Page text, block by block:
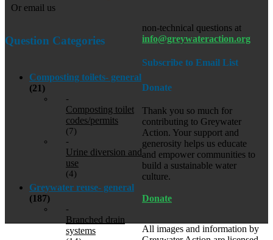
Question Categories
Composting toilets- general
(21)
-
Composting toilet
codes/permits
(7)
-
Urine diversion and
use
(4)
Greywater reuse- general
(187)
-
Branched drain
systems
Or email us
non-technical questions at
info@greywateraction.org
Subscribe to Email List
Donate
Thank you so much for
contributing to Greywater
Action. Your support and
generosity helps us educate
and empower communities to
build a sustainable water
culture.
Donate
All images and information by